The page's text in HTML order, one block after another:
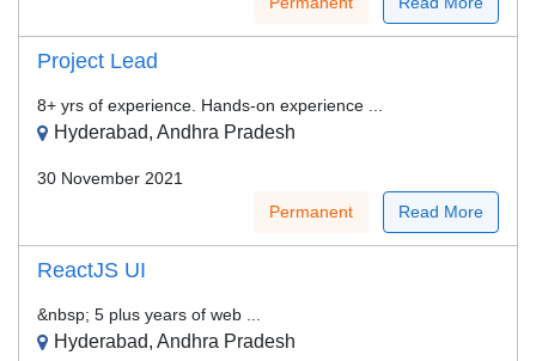
Project Lead
8+ yrs of experience. Hands-on experience ...
Hyderabad, Andhra Pradesh
30 November 2021
Permanent
Read More
ReactJS UI
&nbsp; 5 plus years of web ...
Hyderabad, Andhra Pradesh